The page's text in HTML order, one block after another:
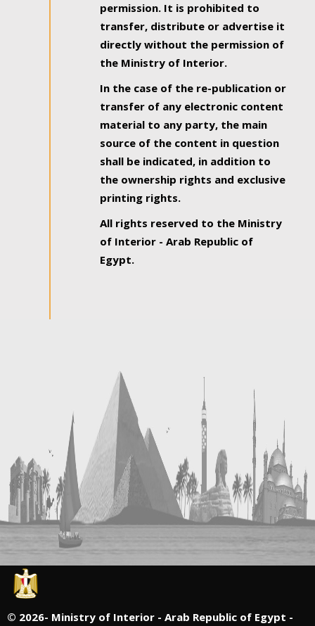
permission. It is prohibited to
transfer, distribute or advertise it
directly without the permission of
the Ministry of Interior.
In the case of the re-publication or
transfer of any electronic content
material to any party, the main
source of the content in question
shall be indicated, in addition to
the ownership rights and exclusive
printing rights.
All rights reserved to the Ministry
of Interior - Arab Republic of
Egypt.
© 2026- Ministry of Interior - Arab Republic of Egypt -